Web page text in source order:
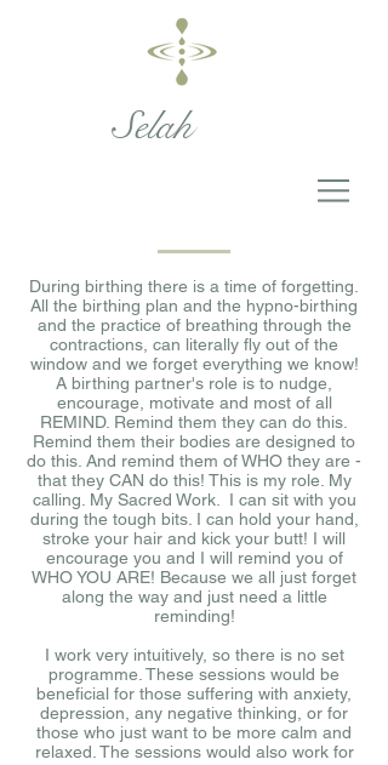
Selah
During birthing there is a time of forgetting.
All the birthing plan and the hypno-birthing
and the practice of breathing through the
contractions, can literally fly out of the
window and we forget everything we know!
A birthing partner's role is to nudge,
encourage, motivate and most of all
REMIND. Remind them they can do this.
Remind them their bodies are designed to
do this. And remind them of WHO they are -
that they CAN do this! This is my role. My
calling. My Sacred Work. I can sit with you
during the tough bits. I can hold your hand,
stroke your hair and kick your butt! I will
encourage you and I will remind you of
WHO YOU ARE! Because we all just forget
along the way and just need a little
reminding!
I work very intuitively, so there is no set
programme. These sessions would be
beneficial for those suffering with anxiety,
depression, any negative thinking, or for
those who just want to be more calm and
relaxed. The sessions would also work for